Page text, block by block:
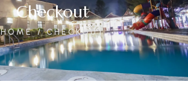
Checkout
HOME CHECKOUT